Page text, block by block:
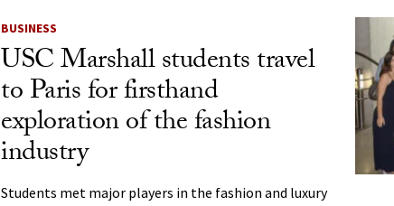
BUSINESS
USC Marshall students travel
to Paris for firsthand
exploration of the fashion
industry
Students met major players in the fashion and luxury